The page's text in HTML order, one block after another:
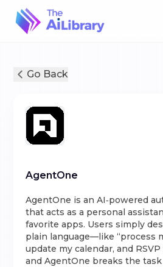
Go Back
AgentOne
AgentOne is an AI‑powered
that acts as a personal
favorite apps. Users simply
plain language—like “process
update my calendar, and
and AgentOne breaks the